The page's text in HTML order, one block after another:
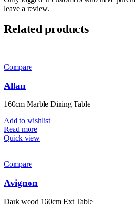
leave a review.
Related products
Compare
Allan
160cm Marble Dining Table
Add to wishlist
Read more
Quick view
Compare
Avignon
Dark wood 160cm Ext Table